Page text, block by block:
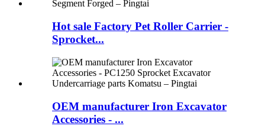
Hot sale Factory Pet Roller Carrier -
Sprocket...
OEM manufacturer Iron Excavator
Accessories - ...